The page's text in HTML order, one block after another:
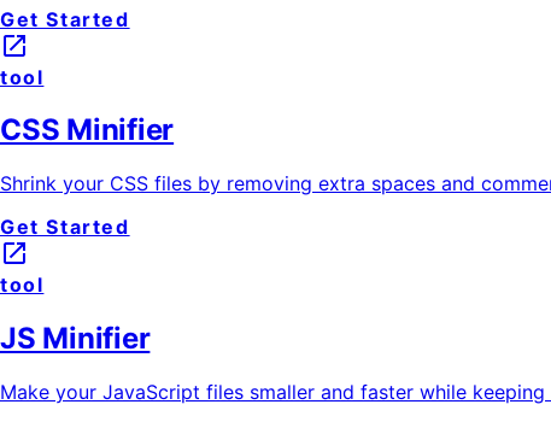
Get Started
launch
tool
CSS Minifier
Shrink your CSS files by removing extra spaces and
Get Started
launch
tool
JS Minifier
Make your JavaScript files smaller and faster while